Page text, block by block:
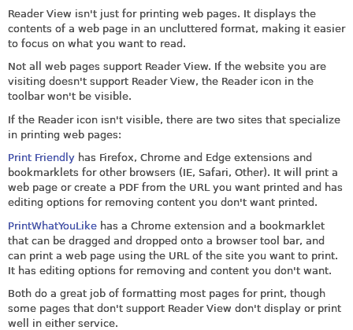
Reader View isn't just for printing web pages. It displays the
contents of a web page in an uncluttered format, making it easier
to focus on what you want to read.
Not all web pages support Reader View. If the website you are
visiting doesn't support Reader View, the Reader icon in the
toolbar won't be visible.
If the Reader icon isn't visible, there are two sites that specialize
in printing web pages:
Print Friendly has Firefox, Chrome and Edge extensions and
bookmarklets for other browsers (IE, Safari, Other). It will print a
web page or create a PDF from the URL you want printed and has
editing options for removing content you don't want printed.
PrintWhatYouLike has a Chrome extension and a bookmarklet
that can be dragged and dropped onto a browser tool bar, and
can print a web page using the URL of the site you want to print.
It has editing options for removing and content you don't want.
Both do a great job of formatting most pages for print, though
some pages that don't support Reader View don't display or print
well in either service.